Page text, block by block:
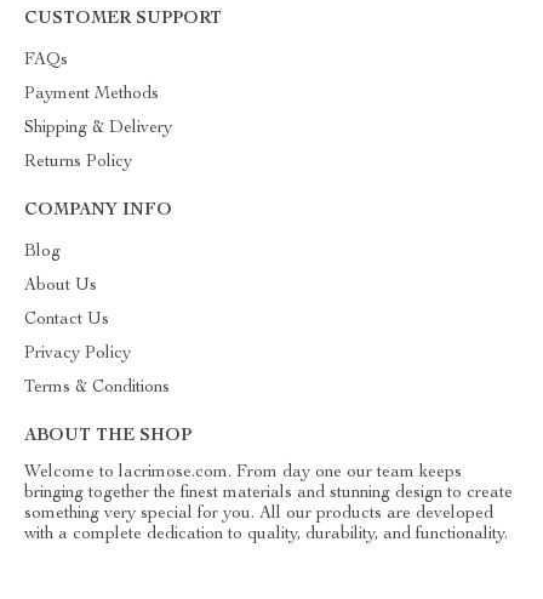
CUSTOMER SUPPORT
FAQs
Payment Methods
Shipping & Delivery
Returns Policy
COMPANY INFO
Blog
About Us
Contact Us
Privacy Policy
Terms & Conditions
ABOUT THE SHOP
Welcome to lacrimose.com. From day one our team keeps
bringing together the finest materials and stunning design to create
something very special for you. All our products are developed
with a complete dedication to quality, durability, and functionality.